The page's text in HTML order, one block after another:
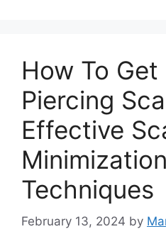
How To
Piercing
Effective
Minimization
Techniques
February 13, 2024 by